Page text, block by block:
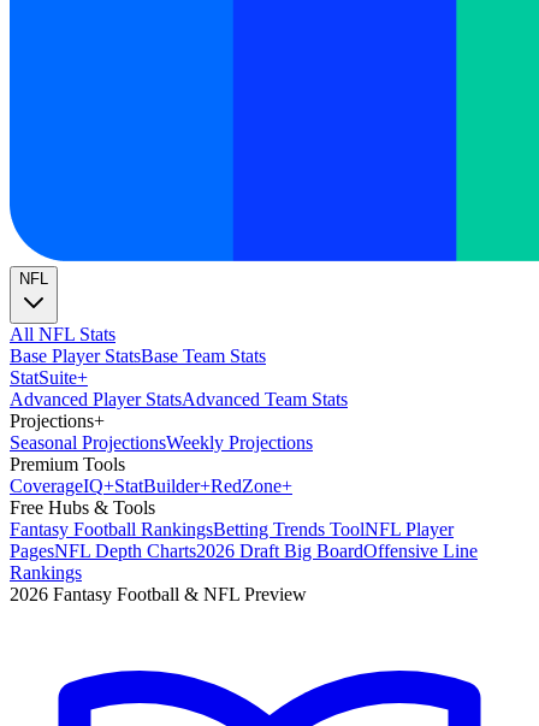
NFL
All NFL Stats
Base Player StatsBase Team Stats
StatSuite+
Advanced Player StatsAdvanced Team Stats
Projections+
Seasonal ProjectionsWeekly Projections
Premium Tools
CoverageIQ+StatBuilder+RedZone+
Free Hubs & Tools
Fantasy Football RankingsBetting Trends ToolNFL Player
PagesNFL Depth Charts2026 Draft Big BoardOffensive Line
Rankings
2026 Fantasy Football & NFL Preview